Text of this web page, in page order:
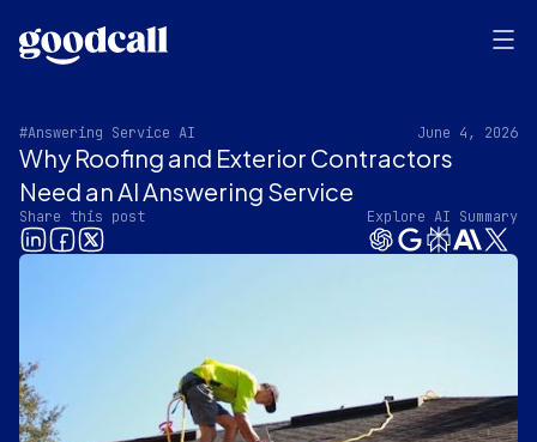
#Answering Service AI June 4, 2026
Why Roofing and Exterior Contractors
Need an AI Answering Service
Share this post Explore AI Summary